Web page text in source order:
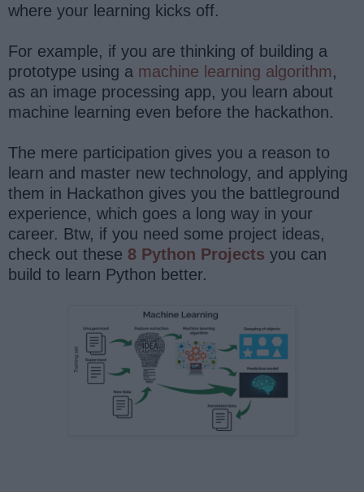
where your learning kicks off.
For example, if you are thinking of building a
prototype using a machine learning algorithm,
as an image processing app, you learn about
machine learning even before the hackathon.
The mere participation gives you a reason to
learn and master new technology, and applying
them in Hackathon gives you the battleground
experience, which goes a long way in your
career. Btw, if you need some project ideas,
check out these 8 Python Projects you can
build to learn Python better.